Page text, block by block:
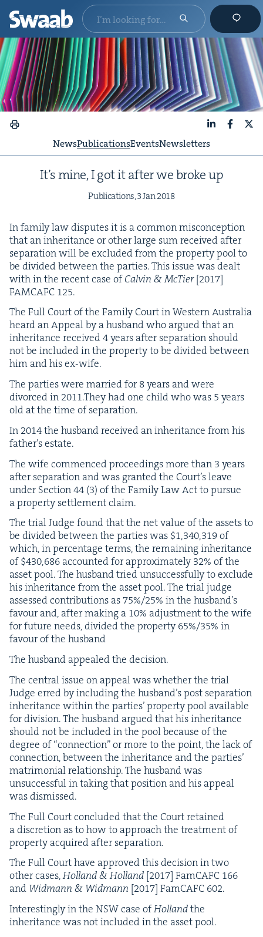
NewsPublicationsEventsNewsletters
It’s mine, I got it after we broke up
Pub­li­ca­tions,3Jan2018
In fam­i­ly law dis­putes it is a com­mon mis­con­cep­tion
that an inher­i­tance or oth­er large sum received after
sep­a­ra­tion will be exclud­ed from the prop­er­ty pool to
be divid­ed between the par­ties. This issue was dealt
with in the recent case ofCalvin &McTi­er[2017]
FAM­CAFC 125.
The Full Court of the Fam­i­ly Court in West­ern Aus­tralia
heard an Appeal by a hus­band who argued that an
inher­i­tance received4years after sep­a­ra­tion should
not be includ­ed in the prop­er­ty to be divid­ed between
him and his ex-wife.
The par­ties were mar­ried for8years and were
divorced in 2011.They had one child who was 5 years
old at the time of separation.
In 2014the hus­band received an inher­i­tance from his
father’s estate.
The wife com­menced pro­ceed­ings more than 3 years
after sep­a­ra­tion and was grant­ed the Court’s leave
under Sec­tion44 (3) of the Fam­i­ly Law Act to pur­sue
a prop­er­ty set­tle­ment claim.
The tri­al Judge found that the net val­ue of the assets to
be divid­ed between the par­ties was $1,340,319of
which, in per­cent­age terms, the remain­ing inher­i­tance
of $430,686 account­ed for approx­i­mate­ly32% of the
asset pool. The hus­band tried unsuc­cess­ful­ly to exclude
his inher­i­tance from the asset pool. The tri­al judge
assessed con­tri­bu­tions as 75%/25% in the hus­band’s
favour and, after mak­ing a 10% adjust­ment to the wife
for future needs, divid­ed the prop­er­ty65%/35% in
favour of the husband
The hus­band appealed the decision.
The cen­tral issue on appeal was whether the tri­al
Judge erred by includ­ing the hus­band’s post sep­a­ra­tion
inher­i­tance with­in the par­ties’ prop­er­ty pool avail­able
for divi­sion. The hus­band argued that his inher­i­tance
should not be includ­ed in the pool because of the
degree of“con­nec­tion” or more to the point, the lack of
con­nec­tion, between the inher­i­tance and the par­ties’
mat­ri­mo­ni­al rela­tion­ship. The hus­band was
unsuc­cess­ful in tak­ing that posi­tion and his appeal
was dismissed.
The Full Court con­clud­ed that the Court retained
a dis­cre­tion as to how to approach the treat­ment of
prop­er­ty acquired after separation.
The Full Court have approved this deci­sion in two
oth­er cas­es,Hol­land&Hol­land [2017] Fam­CAFC 166
and Wid­mann & Wid­mann [2017] Fam­CAFC 602.
Inter­est­ing­ly in the NSWcase ofHol­landthe
inher­i­tance was not includ­ed in the asset pool.